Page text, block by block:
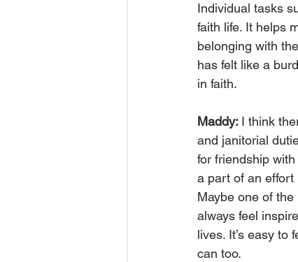
Individual tasks
faith life. It helps
belonging with
has felt like a
in faith.
Maddy: I think
and janitorial
for friendship
a part of an effort
Maybe one of
always feel
lives. It’s easy to
can too.